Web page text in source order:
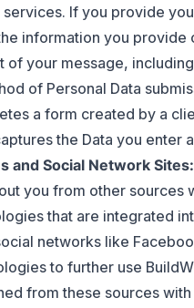
If you provide
information you provide
of your message,
of Personal Data
a form created by a
the Data you enter
and Social Network Sites:
you from other sources
that are integrated
networks like
to further use
from these sources